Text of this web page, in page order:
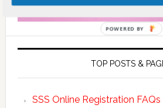
TOP POSTS &
SSS Online Registration FAQs
POWERED BY